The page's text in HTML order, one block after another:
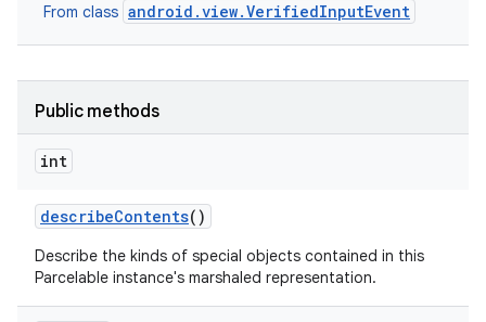
From class android.view.VerifiedInputEvent
Public methods
int
describeContents()
Describe the kinds of special objects contained in this
Parcelable instance's marshaled representation.